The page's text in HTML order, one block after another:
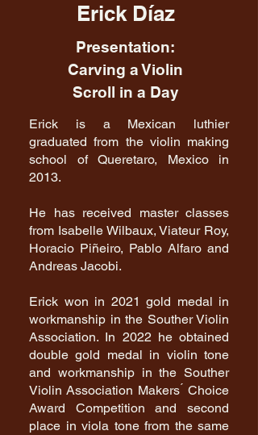
Erick Díaz
Presentation:
Carving a Violin
Scroll in a Day
Erick is a Mexican luthier
graduated from the violin making
school of Queretaro, Mexico in
2013.
He has received master classes
from Isabelle Wilbaux, Viateur Roy,
Horacio Piñeiro, Pablo Alfaro and
Andreas Jacobi.
Erick won in 2021 gold medal in
workmanship in the Souther Violin
Association. In 2022 he obtained
double gold medal in violin tone
and workmanship in the Souther
Violin Association Makers ́ Choice
Award Competition and second
place in viola tone from the same